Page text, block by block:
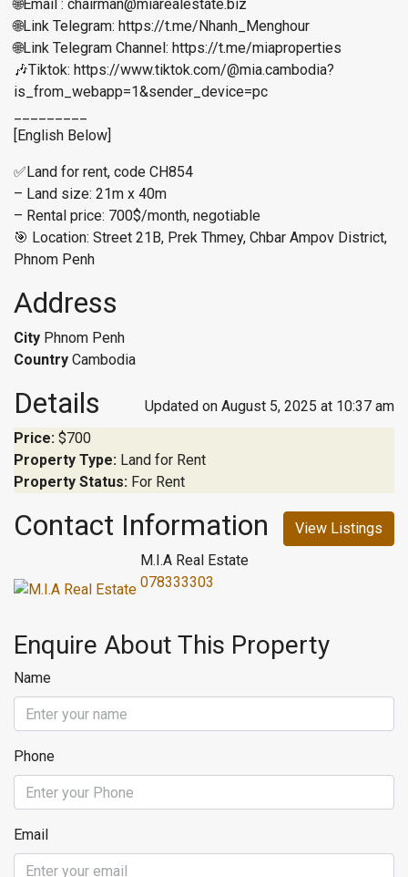
🌐Email : chairman@miarealestate.biz
🌐Link Telegram: https://t.me/Nhanh_Menghour
🌐Link Telegram Channel: https://t.me/miaproperties
🎶Tiktok: https://www.tiktok.com/@mia.cambodia?
is_from_webapp=1&sender_device=pc
[English Below]
✅Land for rent, code CH854
– Land size: 21m x 40m
– Rental price: 700$/month, negotiable
🎯 Location: Street 21B, Prek Thmey, Chbar Ampov District,
Phnom Penh
Address
City Phnom Penh
Country Cambodia
Details
Updated on August 5, 2025 at 10:37 am
Price: $700
Property Type: Land for Rent
Property Status: For Rent
Contact Information
View Listings
M.I.A Real Estate
078333303
Enquire About This Property
Name
Phone
Email